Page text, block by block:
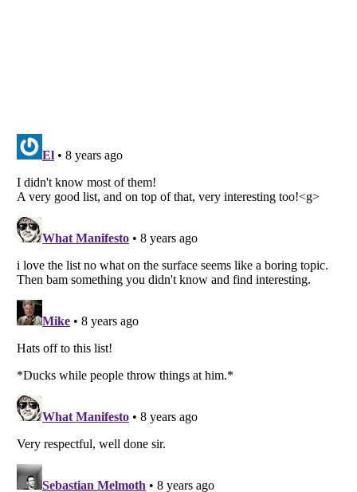
Listverse
Copyright (c) 2007–2026 Listverse Ltd
Your Privacy Choices
Notice at Collection